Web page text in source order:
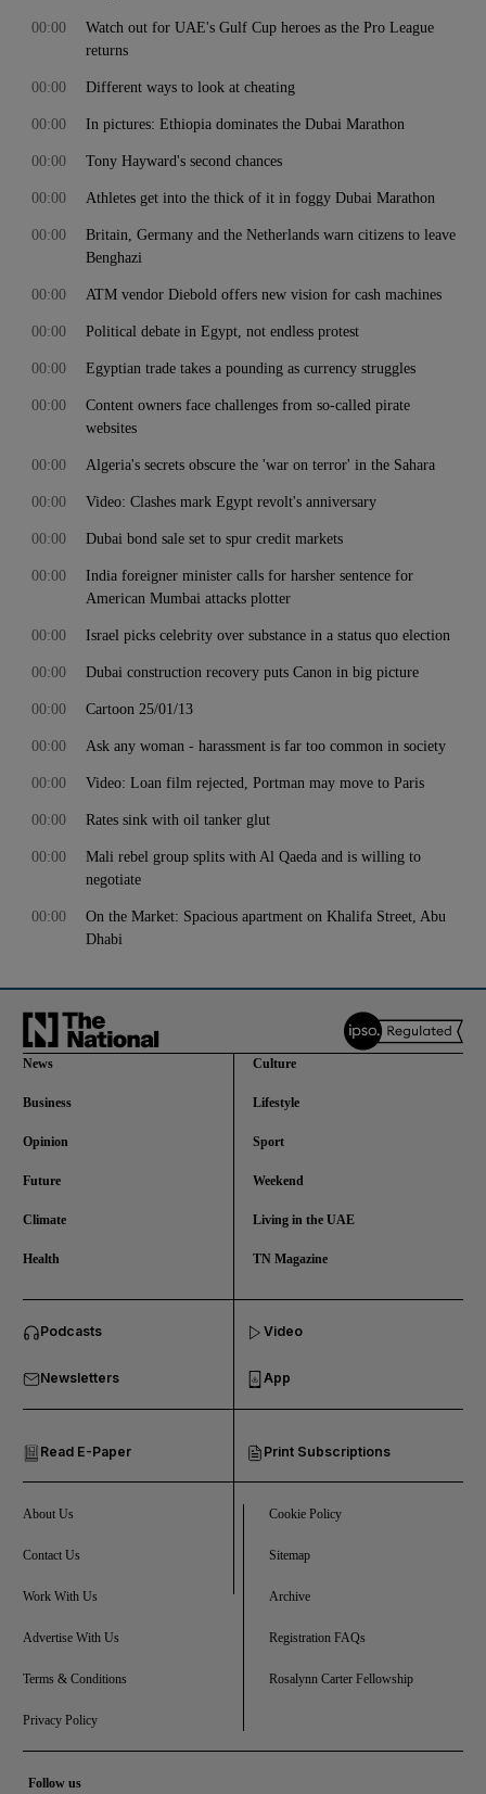
Business submenu
Future submenu
Climate submenu
Lifestyle submenu
Watch out for UAE's Gulf Cup heroes as the Pro League
returns
00:00
Different ways to look at cheating
00:00
In pictures: Ethiopia dominates the Dubai Marathon
00:00
Tony Hayward's second chances
00:00
Athletes get into the thick of it in foggy Dubai Marathon
00:00
Britain, Germany and the Netherlands warn citizens to leave
Benghazi
00:00
ATM vendor Diebold offers new vision for cash machines
00:00
Political debate in Egypt, not endless protest
00:00
Egyptian trade takes a pounding as currency struggles
00:00
Content owners face challenges from so-called pirate
websites
00:00
Algeria's secrets obscure the 'war on terror' in the Sahara
00:00
Video: Clashes mark Egypt revolt's anniversary
00:00
Dubai bond sale set to spur credit markets
00:00
India foreigner minister calls for harsher sentence for
American Mumbai attacks plotter
00:00
Israel picks celebrity over substance in a status quo election
00:00
Dubai construction recovery puts Canon in big picture
00:00
Cartoon 25/01/13
00:00
Ask any woman - harassment is far too common in society
00:00
Video: Loan film rejected, Portman may move to Paris
00:00
Rates sink with oil tanker glut
00:00
Mali rebel group splits with Al Qaeda and is willing to
negotiate
00:00
On the Market: Spacious apartment on Khalifa Street, Abu
Dhabi
00:00
News
Business
Opinion
Future
Climate
Health
Culture
Lifestyle
Sport
Weekend
Living in the UAE
TN Magazine
Podcasts
Newsletters
Read E-Paper Print Subscriptions
Video
App
About Us
Contact Us
Work With Us
Advertise With Us
Terms & Conditions
Privacy Policy
Cookie Policy
Sitemap
Archive
Registration FAQs
Rosalynn Carter Fellowship
Follow us